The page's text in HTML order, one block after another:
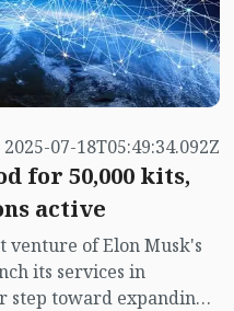
2025-07-18T05:49:34.092Z
for 50,000 kits,
active
of Elon Musk's
its services in
step toward expanding